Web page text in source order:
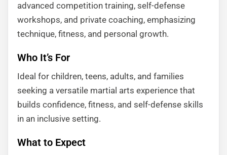
advanced competition training, self-defense
workshops, and private coaching, emphasizing
technique, fitness, and personal growth.
Who It’s For
Ideal for children, teens, adults, and families
seeking a versatile martial arts experience that
builds confidence, fitness, and self-defense skills
in an inclusive setting.
What to Expect